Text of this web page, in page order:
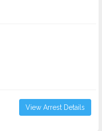
View Arrest Details